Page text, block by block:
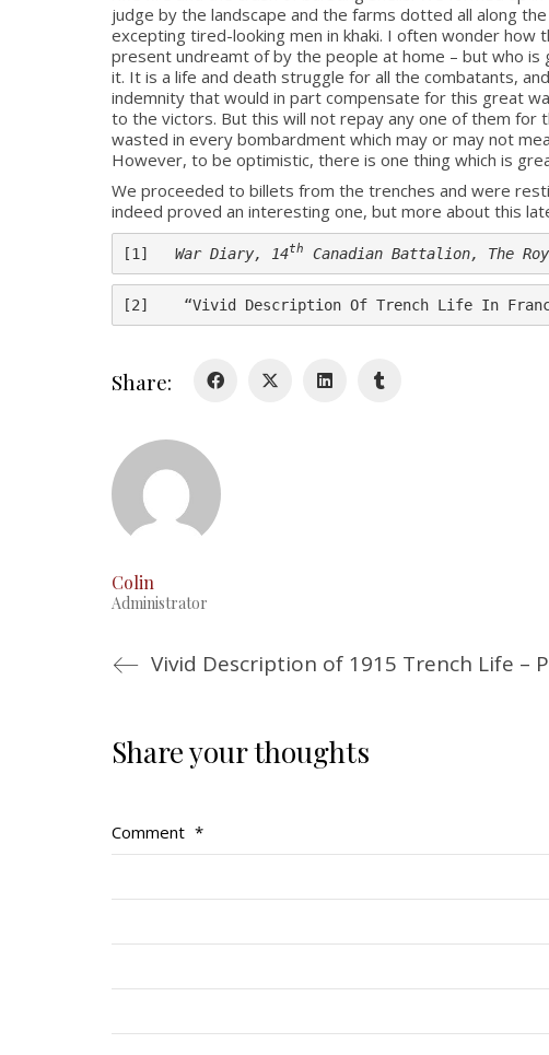
judge by the landscape and the farms dotted all along
excepting tired-looking men in khaki. I often wonder
present undreamt of by the people at home – but who is
it. It is a life and death struggle for all the combatants,
indemnity that would in part compensate for this great
to the victors. But this will not repay any one of them for
wasted in every bombardment which may or may not
However, to be optimistic, there is one thing which is
We proceeded to billets from the trenches and were
indeed proved an interesting one, but more about this
[1] War Diary, 14th Canadian Battalion, The
[2]    “Vivid Description Of Trench Life In
Share:
Colin
Administrator
Share your thoughts
Comment *